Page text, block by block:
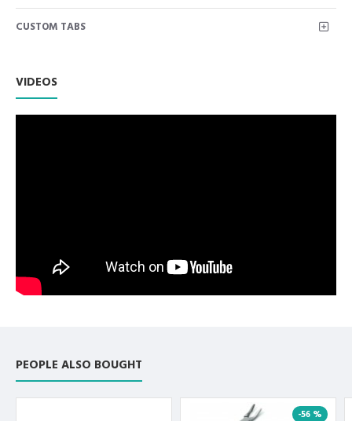
for placing and removing excess temporary filling material.
Highly polished stainless steel instruments used for
Craftsmanship.
Non Slip Grip Premium Quality Handle.
Polish to high Standard Finish.
13485, and FDA Standards.
CUSTOM TABS
VIDEOS
PEOPLE ALSO BOUGHT
-56 %